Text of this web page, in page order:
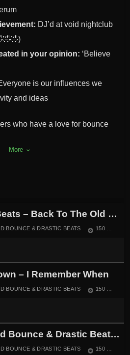
DJ’d at void nightclub
in your opinion: ‘Believe
is our influences we
and ideas
who have a love for bounce
More keyboard_arrow_down
Drastic Beats – Back To The Old School
BOUNCE & DRASTIC BEATS album 150
– I Remember When
BOUNCE & DRASTIC BEATS album 150
Corrupted Bounce & Drastic Beats – Lose Control
BOUNCE & DRASTIC BEATS album 150